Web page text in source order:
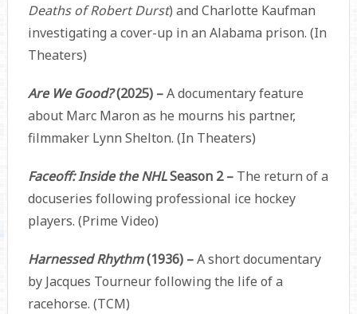
Deaths of Robert Durst) and Charlotte Kaufman
investigating a cover-up in an Alabama prison. (In
Theaters)
Are We Good?(2025) –A documentary feature
about Marc Maron as he mourns his partner,
filmmaker Lynn Shelton. (In Theaters)
Faceoff: Inside the NHLSeason 2 –The return of a
docuseries following professional ice hockey
players. (Prime Video)
Harnessed Rhythm(1936) –A short documentary
by Jacques Tourneur following the life of a
racehorse. (TCM)